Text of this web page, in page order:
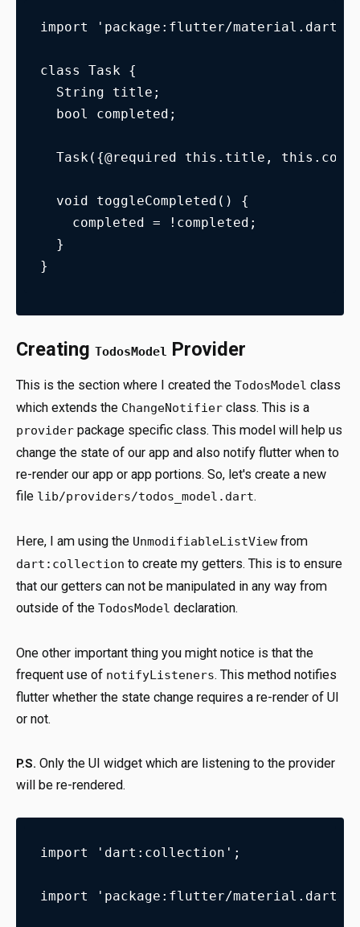
import 'package:flutter/material.dart';
class Task {
  String title;
  bool completed;
Task({@required this.title,
  void toggleCompleted() {
    completed = !completed;
  }
}
Creating TodosModel Provider
This is the section where I created the TodosModel class
which extends the ChangeNotifier class. This is a
provider package specific class. This model will help us
change the state of our app and also notify flutter when to
re-render our app or app portions. So, let's create a new
file lib/providers/todos_model.dart.
Here, I am using the UnmodifiableListView from
dart:collection to create my getters. This is to ensure
that our getters can not be manipulated in any way from
outside of the TodosModel declaration.
One other important thing you might notice is that the
frequent use of notifyListeners. This method notifies
flutter whether the state change requires a re-render of UI
or not.
P.S. Only the UI widget which are listening to the provider
will be re-rendered.
import 'dart:collection';
import 'package:flutter/material.dart';